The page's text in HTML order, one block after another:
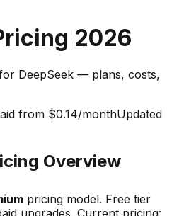
2026
DeepSeek — plans, costs,
from $0.14/monthUpdated
Overview
pricing model. Free tier